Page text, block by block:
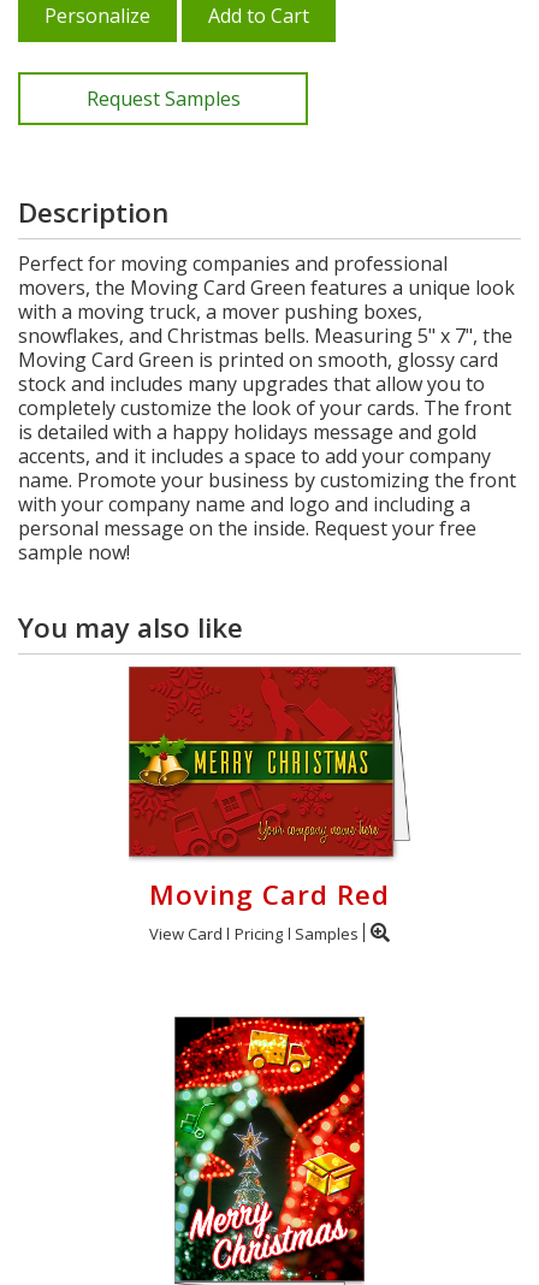
Personalize Add to Cart
Request Samples
Description
Perfect for moving companies and professional
movers, the Moving Card Green features a unique look
with a moving truck, a mover pushing boxes,
snowflakes, and Christmas bells. Measuring 5" x 7", the
Moving Card Green is printed on smooth, glossy card
stock and includes many upgrades that allow you to
completely customize the look of your cards. The front
is detailed with a happy holidays message and gold
accents, and it includes a space to add your company
name. Promote your business by customizing the front
with your company name and logo and including a
personal message on the inside. Request your free
sample now!
You may also like
Moving Card Red
View Card Pricing Samples